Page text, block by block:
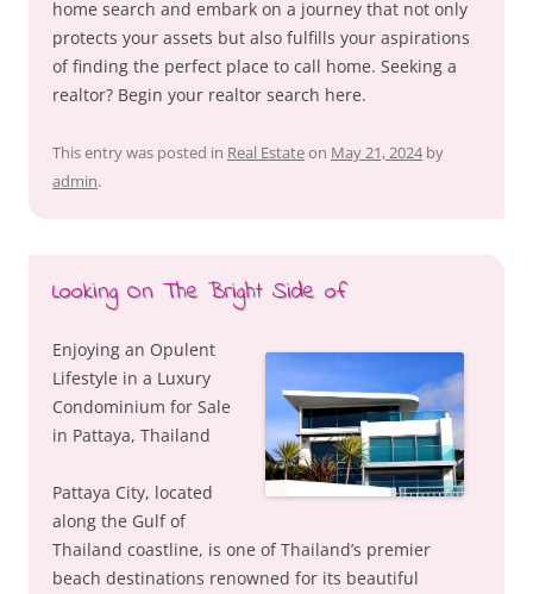
home search and embark on a journey that not only
protects your assets but also fulfills your aspirations
of finding the perfect place to call home. Seeking a
realtor? Begin your realtor search here.
This entry was posted in Real Estateon May 21, 2024 by
admin.
Looking On The Bright Side of
Enjoying an Opulent
Lifestyle in a Luxury
Condominium for Sale
in Pattaya, Thailand
Pattaya City, located
along the Gulf of
Thailand coastline, is one of Thailand’s premier
beach destinations renowned for its beautiful